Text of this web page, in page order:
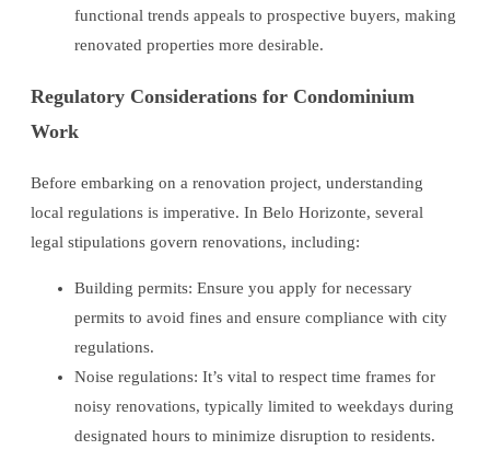
functional trends appeals to prospective buyers, making
renovated properties more desirable.
Regulatory Considerations for Condominium
Work
Before embarking on a renovation project, understanding
local regulations is imperative. In Belo Horizonte, several
legal stipulations govern renovations, including:
Building permits: Ensure you apply for necessary
permits to avoid fines and ensure compliance with city
regulations.
Noise regulations: It’s vital to respect time frames for
noisy renovations, typically limited to weekdays during
designated hours to minimize disruption to residents.